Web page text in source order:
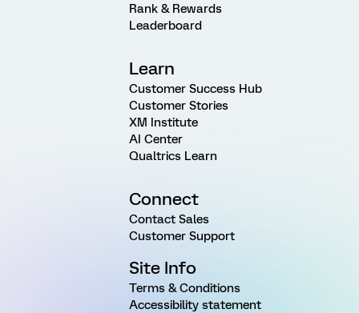
Rank & Rewards
Leaderboard
Learn
Customer Success Hub
Customer Stories
XM Institute
AI Center
Qualtrics Learn
Connect
Contact Sales
Customer Support
Site Info
Terms & Conditions
Accessibility statement